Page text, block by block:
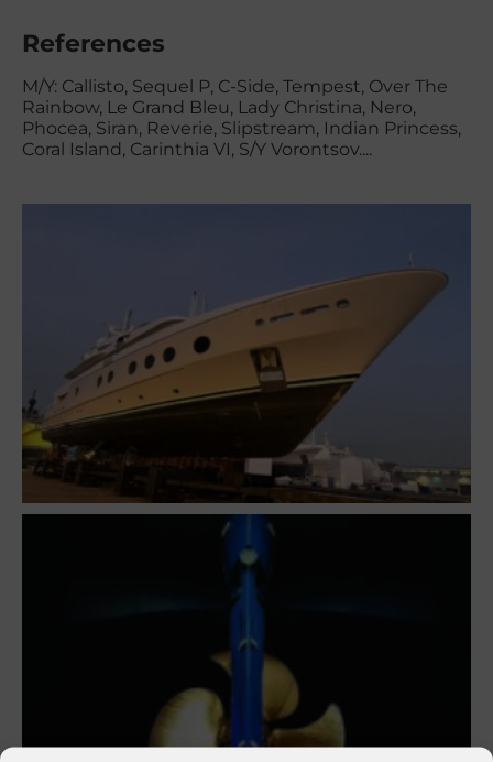
References
M/Y: Callisto, Sequel P, C-Side, Tempest, Over The
Rainbow, Le Grand Bleu, Lady Christina, Nero,
Phocea, Siran, Reverie, Slipstream, Indian Princess,
Coral Island, Carinthia VI, S/Y Vorontsov....